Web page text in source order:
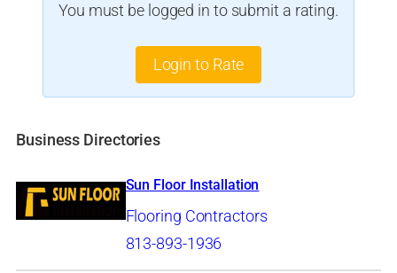
You must be logged in to submit a rating.
Login to Rate
Business Directories
Sun Floor Installation
Flooring Contractors
813-893-1936